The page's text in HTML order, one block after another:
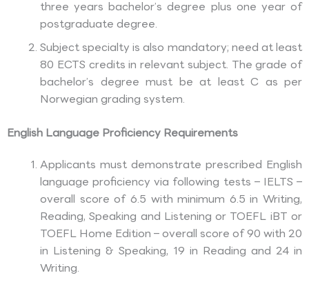
three years bachelor’s degree plus one year of
postgraduate degree.
Subject specialty is also mandatory; need at least
80 ECTS credits in relevant subject. The grade of
bachelor’s degree must be at least C as per
Norwegian grading system.
English Language Proficiency Requirements
Applicants must demonstrate prescribed English
language proficiency via following tests – IELTS –
overall score of 6.5 with minimum 6.5 in Writing,
Reading, Speaking and Listening or TOEFL iBT or
TOEFL Home Edition – overall score of 90 with 20
in Listening & Speaking, 19 in Reading and 24 in
Writing.